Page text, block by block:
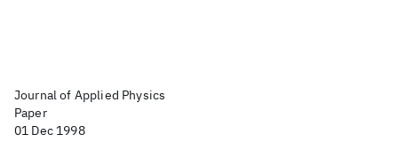
Journal of Applied Physics
Paper
01 Dec 1998